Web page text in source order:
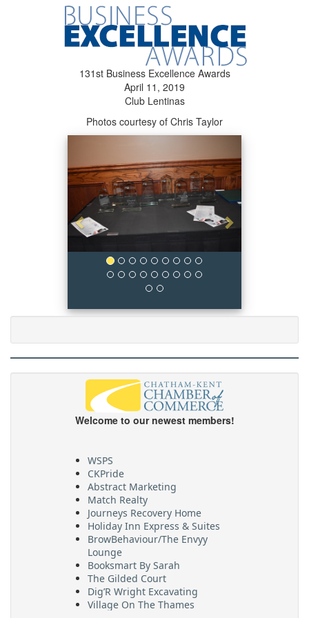
131st Business Excellence Awards
April 11, 2019
Club Lentinas
Photos courtesy of Chris Taylor
Next
Welcome to our newest members!
WSPS
CKPride
Abstract Marketing
Match Realty
Journeys Recovery Home
Holiday Inn Express & Suites
BrowBehaviour/The Envyy
Lounge
Booksmart By Sarah
The Gilded Court
Dig’R Wright Excavating
Village On The Thames